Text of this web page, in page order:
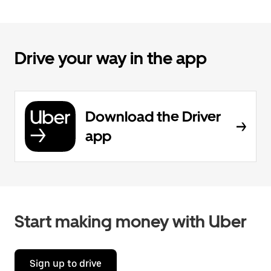
Drive your way in the app
Download the Driver
app
Start making money with Uber
Sign up to drive